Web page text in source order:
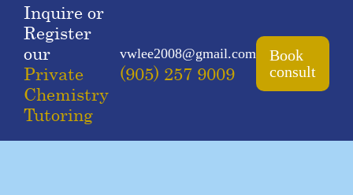
Inquire or
Register
our
Private
Chemistry
Tutoring
vwlee2008@gmail.com
(905) 257 9009
Book
consult